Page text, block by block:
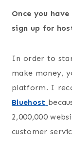
Once you
sign up for
In order to
make money,
platform. I
Bluehost
2,000,000
customer